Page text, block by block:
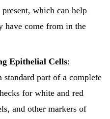
which can help
have come from in the
Epithelial Cells:
part of a complete
for white and red
and other markers of